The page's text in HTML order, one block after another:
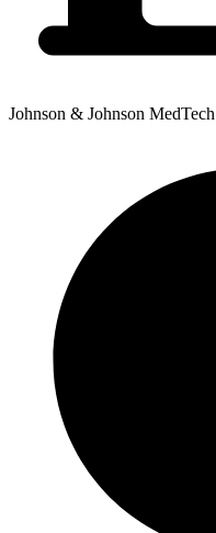
Johnson & Johnson MedTech